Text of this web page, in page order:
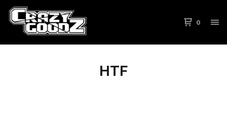
0
HTF